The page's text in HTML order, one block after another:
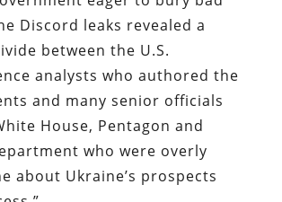
Discord leaks revealed a
between the U.S.
analysts who authored the
and many senior officials
House, Pentagon and
who were overly
about Ukraine’s prospects